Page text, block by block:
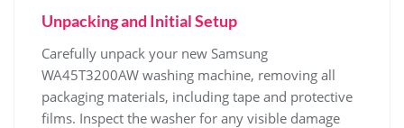
Unpacking and Initial Setup
Carefully unpack your new Samsung
WA45T3200AW washing machine‚ removing all
packaging materials‚ including tape and protective
films. Inspect the washer for any visible damage